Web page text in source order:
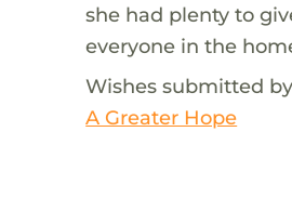
she had plenty to
everyone in the
Wishes submitted
A Greater Hope